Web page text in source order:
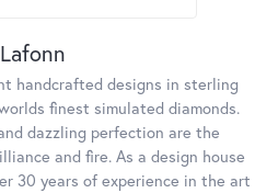
Lafonn
handcrafted designs in sterling
finest simulated diamonds.
dazzling perfection are the
and fire. As a design house
30 years of experience in the art